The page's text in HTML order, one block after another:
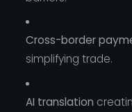
Cross-border
simplifying trade.
AI translation